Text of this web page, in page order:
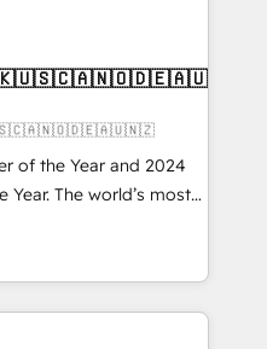
on EMEA - USA
of the Year and 2024
Year. The world’s most
HubSpot Solutions
APAC and NAM,
and